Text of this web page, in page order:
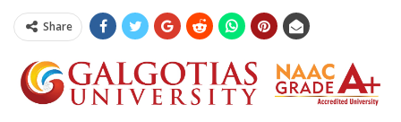
Share